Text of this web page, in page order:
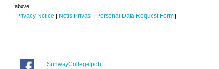
above.
Privacy Notice | Notis Privasi | Personal Data Request Form |
SunwayCollegeIpoh